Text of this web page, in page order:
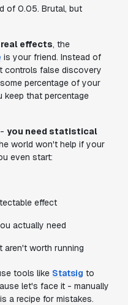
of 0.05. Brutal, but
effects, the
is your friend. Instead of
controls false discovery
percentage of your
keep that percentage
you need statistical
world won't help if your
even start:
effect
actually need
worth running
tools like Statsig to
let's face it - manually
a recipe for mistakes.